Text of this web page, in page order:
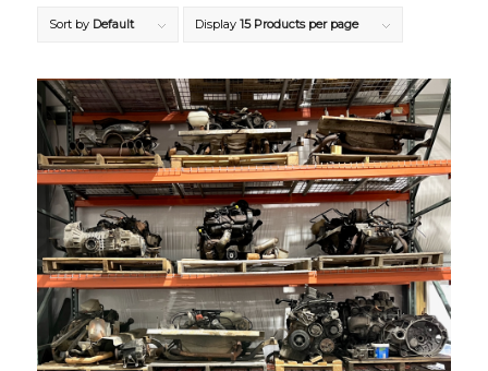
Sort by Default Display 15 Products per page